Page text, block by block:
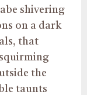
shivering
on a dark
that
the
taunts